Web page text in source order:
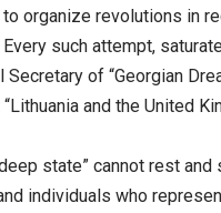
organize revolutions in
such attempt,
of “Georgian
and the United
state” cannot rest and
individuals who